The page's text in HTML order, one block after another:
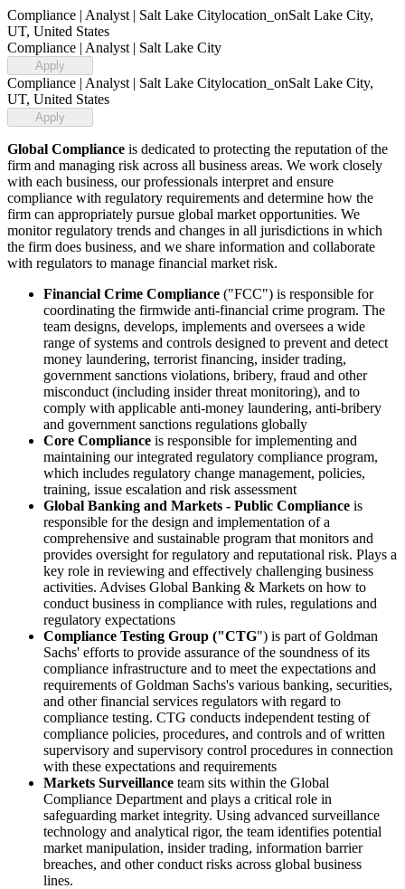
Compliance | Analyst | Salt Lake Citylocation_onSalt Lake City,
UT, United States
Compliance | Analyst | Salt Lake City
Apply
Compliance | Analyst | Salt Lake Citylocation_onSalt Lake City,
UT, United States
Apply
Global Compliance is dedicated to protecting the reputation of the
firm and managing risk across all business areas. We work closely
with each business, our professionals interpret and ensure
compliance with regulatory requirements and determine how the
firm can appropriately pursue global market opportunities. We
monitor regulatory trends and changes in all jurisdictions in which
the firm does business, and we share information and collaborate
with regulators to manage financial market risk.
Financial Crime Compliance ("FCC") is responsible for
coordinating the firmwide anti-financial crime program. The
team designs, develops, implements and oversees a wide
range of systems and controls designed to prevent and detect
money laundering, terrorist financing, insider trading,
government sanctions violations, bribery, fraud and other
misconduct (including insider threat monitoring), and to
comply with applicable anti-money laundering, anti-bribery
and government sanctions regulations globally
Core Compliance is responsible for implementing and
maintaining our integrated regulatory compliance program,
which includes regulatory change management, policies,
training, issue escalation and risk assessment
Global Banking and Markets - Public Compliance is
responsible for the design and implementation of a
comprehensive and sustainable program that monitors and
provides oversight for regulatory and reputational risk. Plays a
key role in reviewing and effectively challenging business
activities. Advises Global Banking & Markets on how to
conduct business in compliance with rules, regulations and
regulatory expectations
Compliance Testing Group ("CTG") is part of Goldman
Sachs' efforts to provide assurance of the soundness of its
compliance infrastructure and to meet the expectations and
requirements of Goldman Sachs's various banking, securities,
and other financial services regulators with regard to
compliance testing. CTG conducts independent testing of
compliance policies, procedures, and controls and of written
supervisory and supervisory control procedures in connection
with these expectations and requirements
Markets Surveillance team sits within the Global
Compliance Department and plays a critical role in
safeguarding market integrity. Using advanced surveillance
technology and analytical rigor, the team identifies potential
market manipulation, insider trading, information barrier
breaches, and other conduct risks across global business
lines.